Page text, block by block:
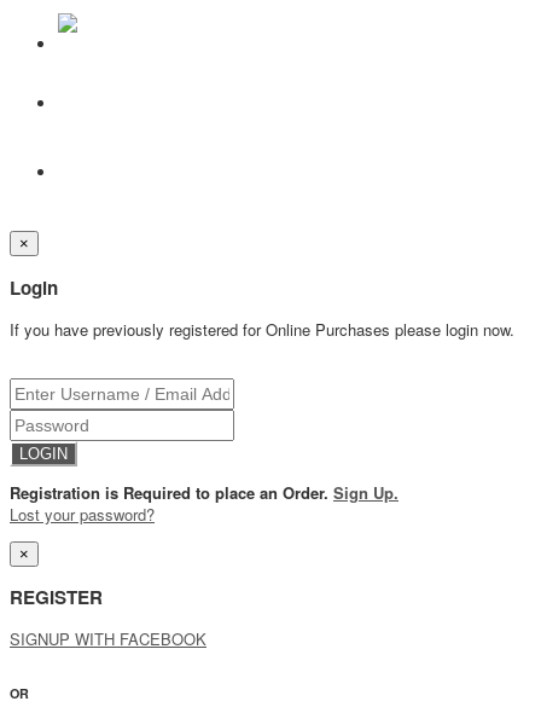
×
Login
If you have previously registered for Online Purchases please login now.
Registration is Required to place an Order. Sign Up.
Lost your password?
×
REGISTER
SIGNUP WITH FACEBOOK
OR